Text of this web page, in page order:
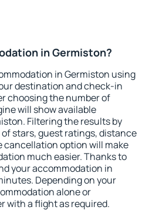
in Germiston?
in Germiston using
destination and check-in
choosing the number of
will show available
Filtering the results by
stars, guest ratings, distance
cancellation option will make
much easier. Thanks to
your accommodation in
Depending on your
alone or
with a flight as required.